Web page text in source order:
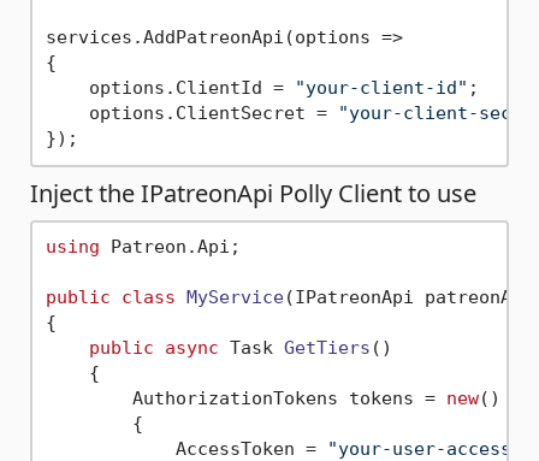
services.AddPatreonApi(options =>
{
    options.ClientId =
"your-client-id" ;
    options.ClientSecret =
"your-client-
Inject the IPatreonApi Polly Client to use
using Patreon.Api;
public class MyService(IPatreonApi patreonApi
{
public
async Task GetTiers ()
    {
        AuthorizationTokens tokens =
new()
        {
            AccessToken =
"your-user-access-